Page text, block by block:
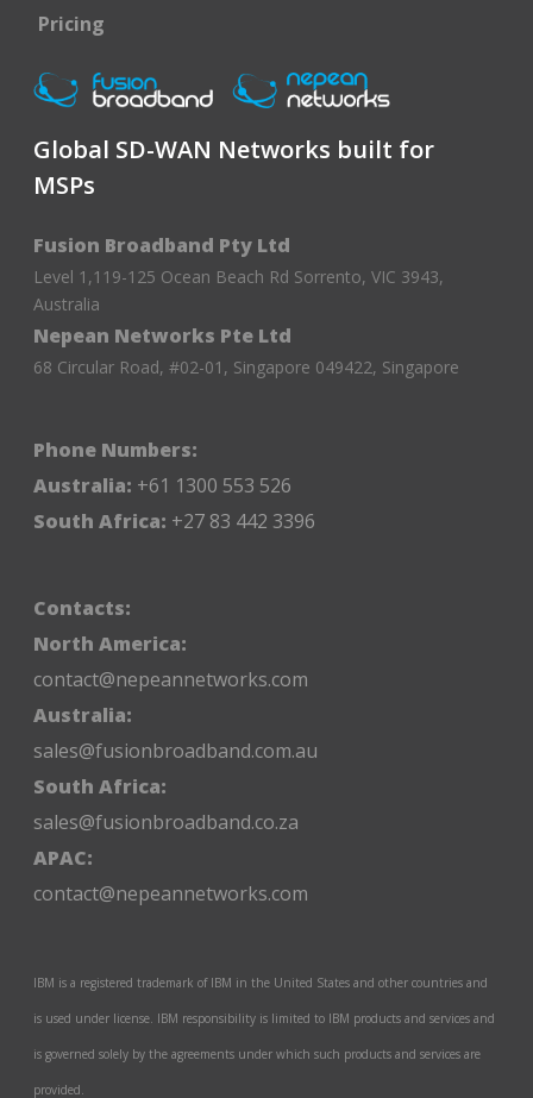
Pricing
Global SD-WAN Networks built for
MSPs
Fusion Broadband Pty Ltd
Level 1,119-125 Ocean Beach Rd Sorrento, VIC 3943,
Australia
Nepean Networks Pte Ltd
68 Circular Road, #02-01, Singapore 049422, Singapore
Phone Numbers:
Australia: +61 1300 553 526
South Africa: +27 83 442 3396
Contacts:
North America:
contact@nepeannetworks.com
Australia:
sales@fusionbroadband.com.au
South Africa:
sales@fusionbroadband.co.za
APAC:
contact@nepeannetworks.com
IBM is a registered trademark of IBM in the United States and other countries and
is used under license. IBM responsibility is limited to IBM products and services and
is governed solely by the agreements under which such products and services are
provided.